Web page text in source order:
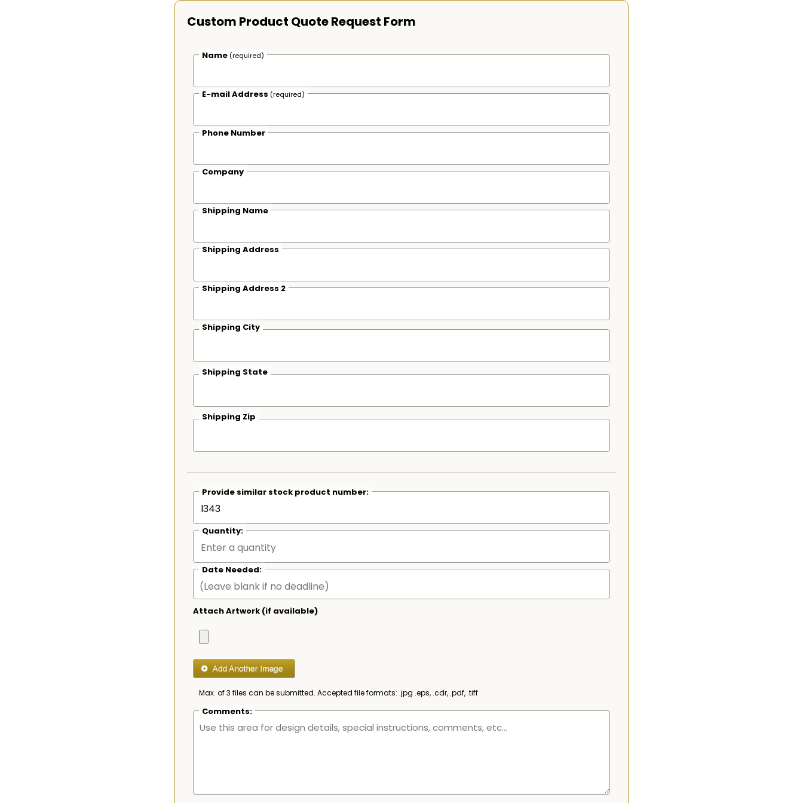
Custom Product Quote Request Form
Name (required)
E-mail Address (required)
Phone Number
Company
Shipping Name
Shipping Address
Shipping Address 2
Shipping City
Shipping State
Shipping Zip
Provide similar stock product number:
Quantity:
Date Needed:
Attach Artwork (if available)
Max. of 3 files can be submitted. Accepted file formats: .jpg .eps, .cdr, .pdf, .tiff
Comments: